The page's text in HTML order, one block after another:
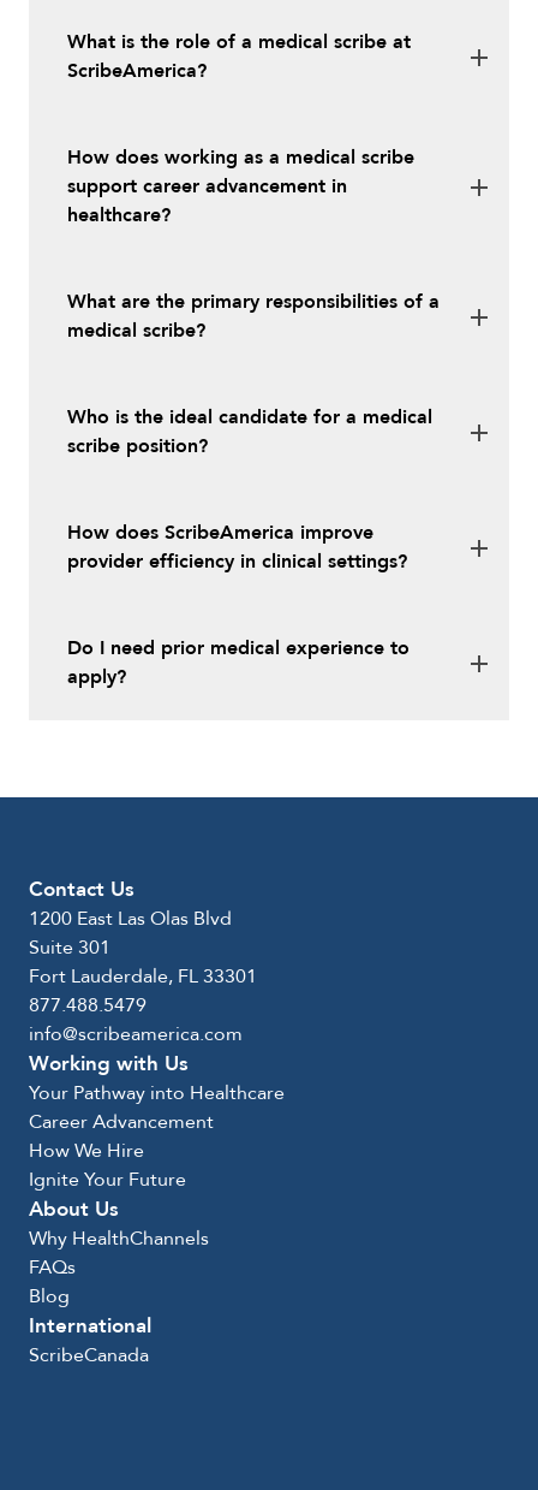
What is the role of a medical scribe at
ScribeAmerica?
How does working as a medical scribe
support career advancement in
healthcare?
What are the primary responsibilities of a
medical scribe?
Who is the ideal candidate for a medical
scribe position?
How does ScribeAmerica improve
provider efficiency in clinical settings?
Do I need prior medical experience to
apply?
Contact Us
1200 East Las Olas Blvd
Suite 301
Fort Lauderdale, FL 33301
877.488.5479
info@scribeamerica.com
Working with Us
Your Pathway into Healthcare
Career Advancement
How We Hire
Ignite Your Future
About Us
Why HealthChannels
FAQs
Blog
International
ScribeCanada